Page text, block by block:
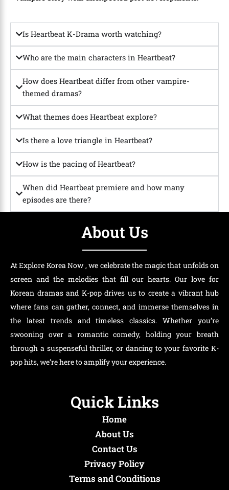
Is Heartbeat K-Drama worth watching?
Who are the main characters in Heartbeat?
How does Heartbeat differ from other vampire-
themed dramas?
What themes does Heartbeat explore?
Is there a love triangle in Heartbeat?
How is the pacing of Heartbeat?
When did Heartbeat premiere and how many
episodes are there?
About Us
At Explore Korea Now , we celebrate the magic that unfolds on
screen and the melodies that fill our hearts. Our love for
Korean dramas and K-pop drives us to create a vibrant hub
where fans can gather, connect, and immerse themselves in
the latest trends and timeless classics. Whether you’re
swooning over a romantic comedy, holding your breath
through a suspenseful thriller, or dancing to your favorite K-
pop hits, we’re here to amplify your experience.
Quick Links
Home
About Us
Contact Us
Privacy Policy
Terms and Conditions